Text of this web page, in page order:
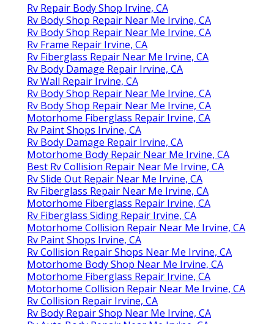
Rv Repair Body Shop Irvine, CA
Rv Body Shop Repair Near Me Irvine, CA
Rv Body Shop Repair Near Me Irvine, CA
Rv Frame Repair Irvine, CA
Rv Fiberglass Repair Near Me Irvine, CA
Rv Body Damage Repair Irvine, CA
Rv Wall Repair Irvine, CA
Rv Body Shop Repair Near Me Irvine, CA
Rv Body Shop Repair Near Me Irvine, CA
Motorhome Fiberglass Repair Irvine, CA
Rv Paint Shops Irvine, CA
Rv Body Damage Repair Irvine, CA
Motorhome Body Repair Near Me Irvine, CA
Best Rv Collision Repair Near Me Irvine, CA
Rv Slide Out Repair Near Me Irvine, CA
Rv Fiberglass Repair Near Me Irvine, CA
Motorhome Fiberglass Repair Irvine, CA
Rv Fiberglass Siding Repair Irvine, CA
Motorhome Collision Repair Near Me Irvine, CA
Rv Paint Shops Irvine, CA
Rv Collision Repair Shops Near Me Irvine, CA
Motorhome Body Shop Near Me Irvine, CA
Motorhome Fiberglass Repair Irvine, CA
Motorhome Collision Repair Near Me Irvine, CA
Rv Collision Repair Irvine, CA
Rv Body Repair Shop Near Me Irvine, CA